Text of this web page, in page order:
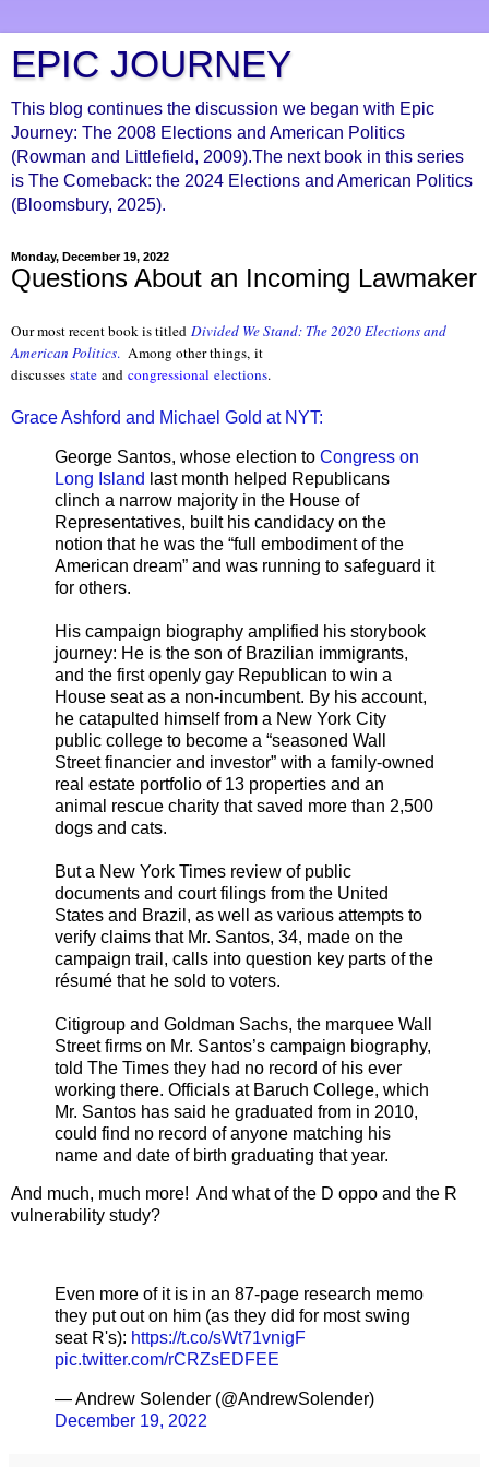
EPIC JOURNEY
This blog continues the discussion we began with Epic
Journey: The 2008 Elections and American Politics
(Rowman and Littlefield, 2009).The next book in this series
is The Comeback: the 2024 Elections and American Politics
(Bloomsbury, 2025).
Monday, December 19, 2022
Questions About an Incoming Lawmaker
Our most recent book is titled Divided We Stand: The 2020 Elections and
American Politics. Among other things, it
discusses state and congressional elections.
Grace Ashford and Michael Gold at NYT:
George Santos, whose election to Congress on
Long Island last month helped Republicans
clinch a narrow majority in the House of
Representatives, built his candidacy on the
notion that he was the “full embodiment of the
American dream” and was running to safeguard it
for others.
His campaign biography amplified his storybook
journey: He is the son of Brazilian immigrants,
and the first openly gay Republican to win a
House seat as a non-incumbent. By his account,
he catapulted himself from a New York City
public college to become a “seasoned Wall
Street financier and investor” with a family-owned
real estate portfolio of 13 properties and an
animal rescue charity that saved more than 2,500
dogs and cats.
But a New York Times review of public
documents and court filings from the United
States and Brazil, as well as various attempts to
verify claims that Mr. Santos, 34, made on the
campaign trail, calls into question key parts of the
résumé that he sold to voters.
Citigroup and Goldman Sachs, the marquee Wall
Street firms on Mr. Santos’s campaign biography,
told The Times they had no record of his ever
working there. Officials at Baruch College, which
Mr. Santos has said he graduated from in 2010,
could find no record of anyone matching his
name and date of birth graduating that year.
And much, much more! And what of the D oppo and the R
vulnerability study?
Even more of it is in an 87-page research memo
they put out on him (as they did for most swing
seat R's): https://t.co/sWt71vnigF
pic.twitter.com/rCRZsEDFEE
— Andrew Solender (@AndrewSolender)
December 19, 2022